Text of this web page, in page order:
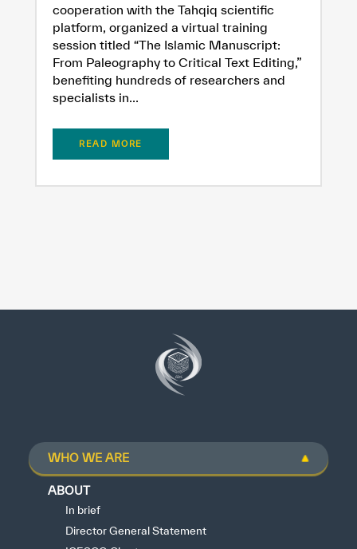
cooperation with the Tahqiq scientific
platform, organized a virtual training
session titled “The Islamic Manuscript:
From Paleography to Critical Text Editing,”
benefiting hundreds of researchers and
specialists in...
READ MORE
WHO WE ARE
ABOUT
In brief
Director General Statement